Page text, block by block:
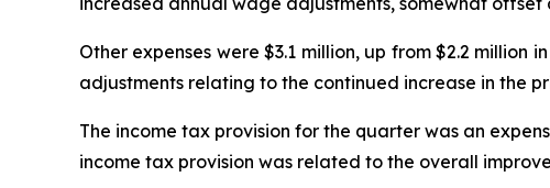
Other expenses were $3.1 million, up from $2.2
adjustments relating to the continued increase in the
The income tax provision for the quarter was an
income tax provision was related to the overall